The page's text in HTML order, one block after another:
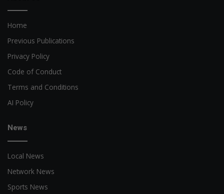
Home
Previous Publications
Privacy Policy
Code of Conduct
Terms and Conditions
AI Policy
News
Local News
Network News
Sports News